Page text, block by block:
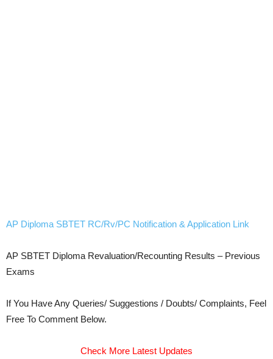
AP Diploma SBTET RC/Rv/PC Notification & Application Link
AP SBTET Diploma Revaluation/Recounting Results – Previous
Exams
If You Have Any Queries/ Suggestions / Doubts/ Complaints, Feel
Free To Comment Below.
Check More Latest Updates